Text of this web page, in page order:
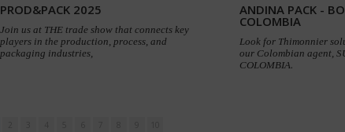
PROD&PACK 2025
Join us at THE trade show that connects key
players in the production, process, and
packaging industries,
ANDINA PACK -
COLOMBIA
Look for Thimonnier
our Colombian agent,
COLOMBIA.